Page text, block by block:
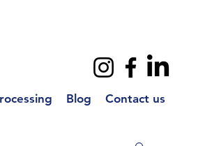
Blog Contact us